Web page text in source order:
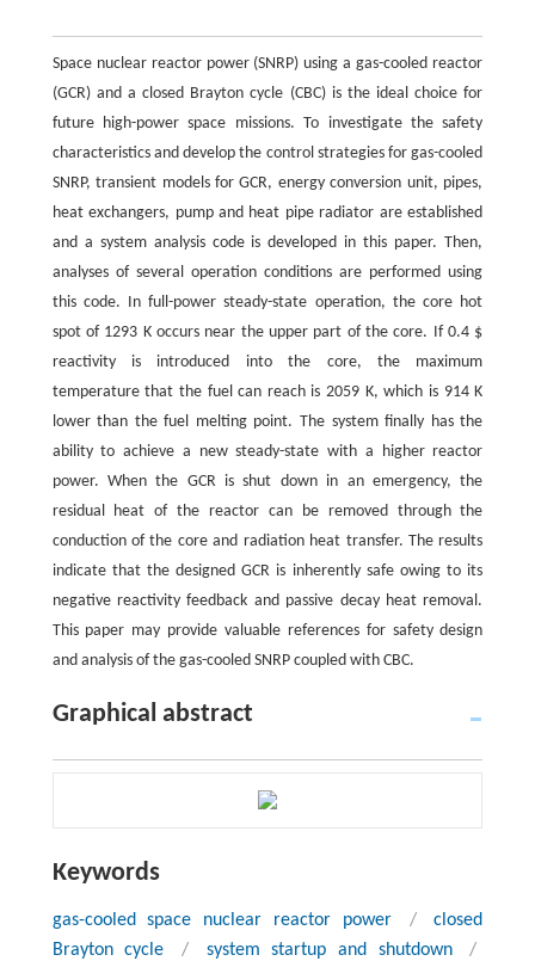
Space nuclear reactor power (SNRP) using a gas-cooled reactor
(GCR) and a closed Brayton cycle (CBC) is the ideal choice for
future high-power space missions. To investigate the safety
characteristics and develop the control strategies for gas-cooled
SNRP, transient models for GCR, energy conversion unit, pipes,
heat exchangers, pump and heat pipe radiator are established
and a system analysis code is developed in this paper. Then,
analyses of several operation conditions are performed using
this code. In full-power steady-state operation, the core hot
spot of 1293 K occurs near the upper part of the core. If 0.4 $
reactivity is introduced into the core, the maximum
temperature that the fuel can reach is 2059 K, which is 914 K
lower than the fuel melting point. The system finally has the
ability to achieve a new steady-state with a higher reactor
power. When the GCR is shut down in an emergency, the
residual heat of the reactor can be removed through the
conduction of the core and radiation heat transfer. The results
indicate that the designed GCR is inherently safe owing to its
negative reactivity feedback and passive decay heat removal.
This paper may provide valuable references for safety design
and analysis of the gas-cooled SNRP coupled with CBC.
Graphical abstract
Keywords
gas-cooled space nuclear reactor power /
closed
Brayton cycle
/ system startup and shutdown
/